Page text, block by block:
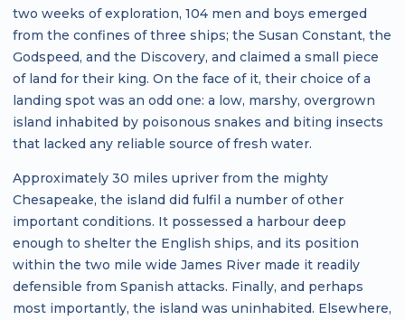
two weeks of exploration, 104 men and boys emerged
from the confines of three ships; the Susan Constant, the
Godspeed, and the Discovery, and claimed a small piece
of land for their king. On the face of it, their choice of a
landing spot was an odd one: a low, marshy, overgrown
island inhabited by poisonous snakes and biting insects
that lacked any reliable source of fresh water.
Approximately 30 miles upriver from the mighty
Chesapeake, the island did fulfil a number of other
important conditions. It possessed a harbour deep
enough to shelter the English ships, and its position
within the two mile wide James River made it readily
defensible from Spanish attacks. Finally, and perhaps
most importantly, the island was uninhabited. Elsewhere,